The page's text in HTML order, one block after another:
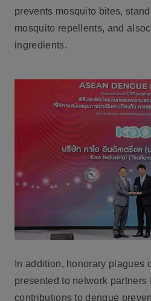
prevents mosquito bites,
mosquito repellents, and
ingredients.
In addition, honorary plagues
presented to network partners
contributions to dengue